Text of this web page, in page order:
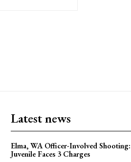
Seriously Injured on US 24
Indiana Tornado Record: 79 Reported
Across State in 2026